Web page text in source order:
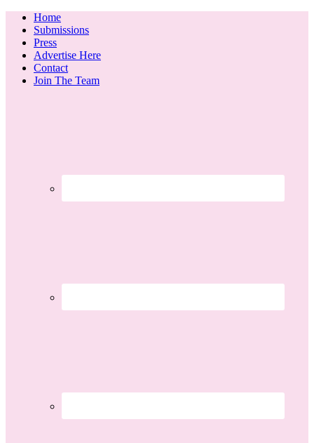
Home
Submissions
Press
Advertise Here
Contact
Join The Team